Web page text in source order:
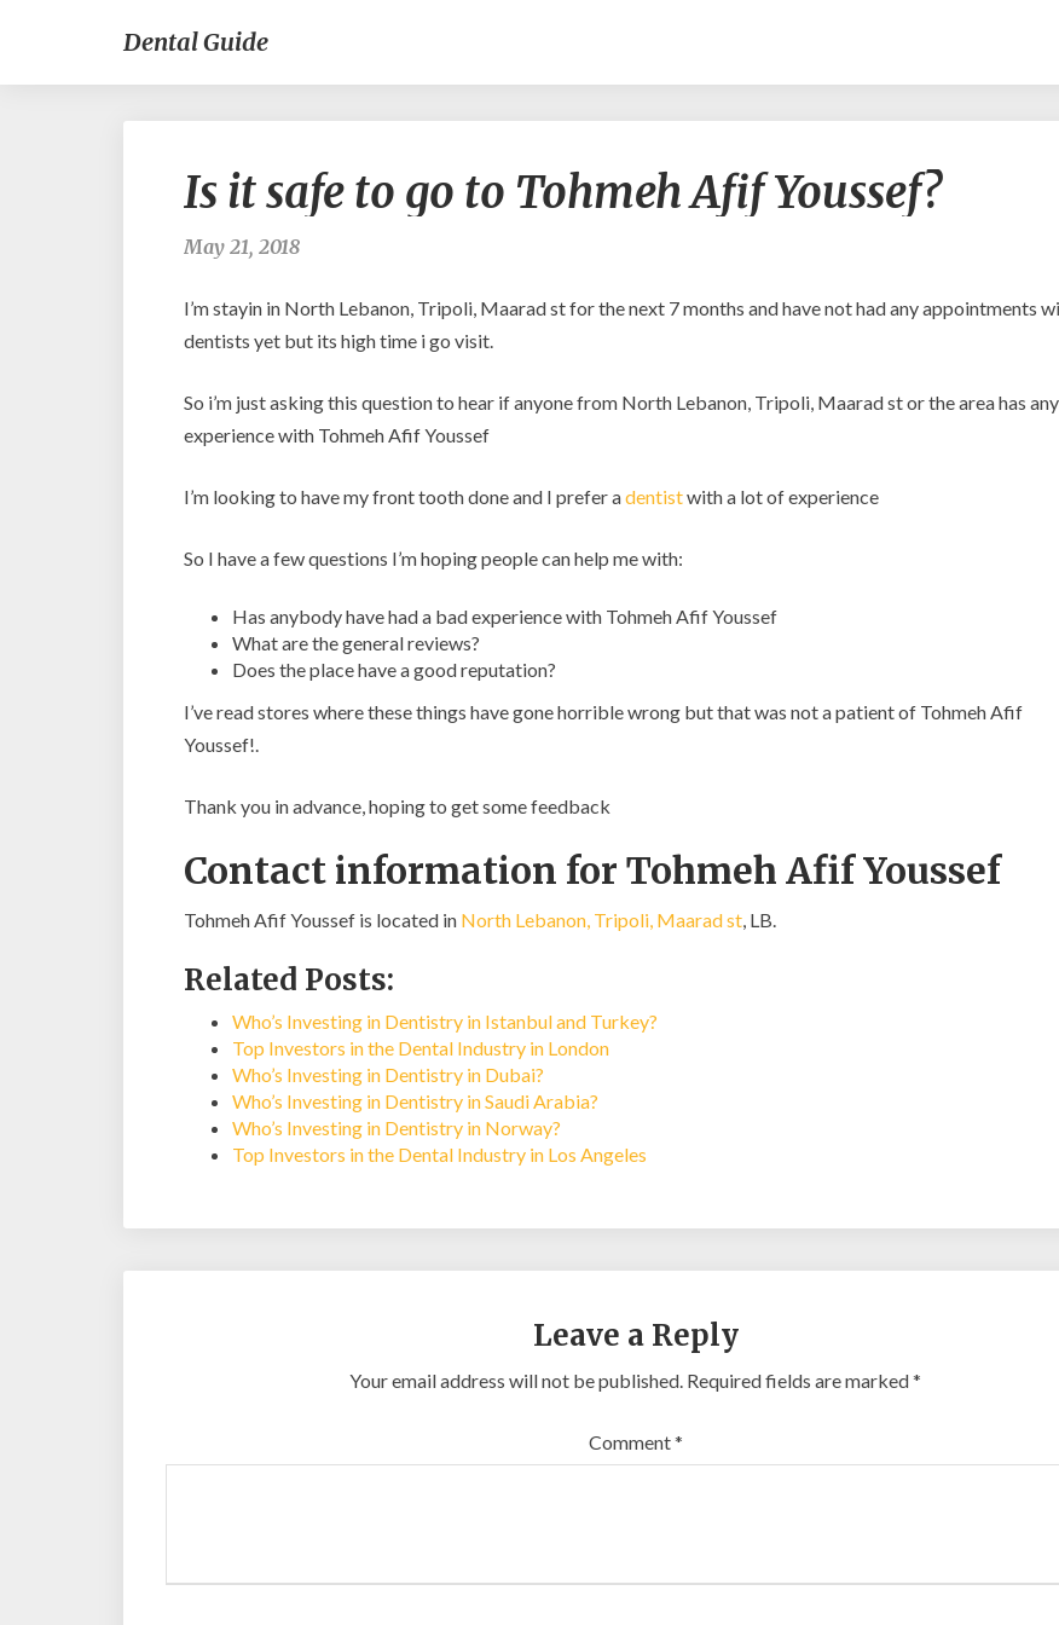
Dental Guide
it
safe
Tohmeh
Is it safe to go to Tohmeh Afif Youssef?
May 21, 2018
I’m stayin in North Lebanon, Tripoli, Maarad st for the next 7 months and have not had any appointments
dentists yet but its high time i go visit.
So i’m just asking this question to hear if anyone from North Lebanon, Tripoli, Maarad st or the area has any
experience with Tohmeh Afif Youssef
I’m looking to have my front tooth done and I prefer adentistwith a lot of experience
So I have a few questions I’m hoping people can help me with:
Has anybody have had a bad experience with Tohmeh Afif Youssef
What are the general reviews?
Does the place have a good reputation?
I’ve read stores where these things have gone horrible wrong but that was not a patient of Tohmeh Afif
Youssef!.
Thank you in advance, hoping to get some feedback
Contact information for Tohmeh Afif Youssef
Tohmeh Afif Youssef is located in North Lebanon, Tripoli, Maarad st, LB.
Related Posts:
Who’s Investing in Dentistry in Istanbul and Turkey?
Top Investors in the Dental Industry in London
Who’s Investing in Dentistry in Dubai?
Who’s Investing in Dentistry in Saudi Arabia?
Who’s Investing in Dentistry in Norway?
Top Investors in the Dental Industry in Los Angeles
Leave a Reply
Your email address will not be published. Required fields are marked*
Comment*